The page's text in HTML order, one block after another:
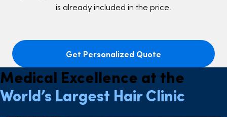
is already included in the price.
Get Personalized Quote
Medical Excellence at the
World’s Largest Hair Clinic